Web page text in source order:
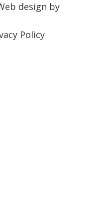
design by
Policy